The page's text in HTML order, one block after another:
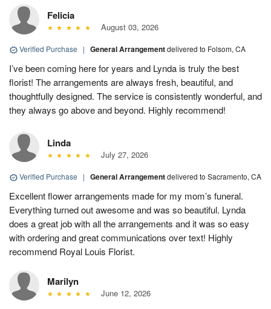
Felicia
August 03, 2026
Verified Purchase | General Arrangementdelivered to Folsom, CA
I’ve been coming here for years and Lynda is truly the best
florist! The arrangements are always fresh, beautiful, and
thoughtfully designed. The service is consistently wonderful, and
they always go above and beyond. Highly recommend!
Linda
July 27, 2026
Verified Purchase | General Arrangementdelivered to Sacramento, CA
Excellent flower arrangements made for my mom’s funeral.
Everything turned out awesome and was so beautiful. Lynda
does a great job with all the arrangements and it was so easy
with ordering and great communications over text! Highly
recommend Royal Louis Florist.
Marilyn
June 12, 2026